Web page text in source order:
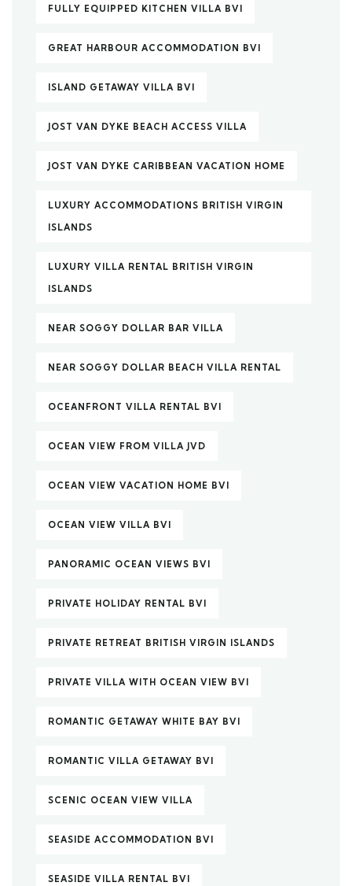
FULLY EQUIPPED KITCHEN VILLA BVI
GREAT HARBOUR ACCOMMODATION BVI
ISLAND GETAWAY VILLA BVI
JOST VAN DYKE BEACH ACCESS VILLA
JOST VAN DYKE CARIBBEAN VACATION HOME
LUXURY ACCOMMODATIONS BRITISH VIRGIN
ISLANDS
LUXURY VILLA RENTAL BRITISH VIRGIN
ISLANDS
NEAR SOGGY DOLLAR BAR VILLA
NEAR SOGGY DOLLAR BEACH VILLA RENTAL
OCEANFRONT VILLA RENTAL BVI
OCEAN VIEW FROM VILLA JVD
OCEAN VIEW VACATION HOME BVI
OCEAN VIEW VILLA BVI
PANORAMIC OCEAN VIEWS BVI
PRIVATE HOLIDAY RENTAL BVI
PRIVATE RETREAT BRITISH VIRGIN ISLANDS
PRIVATE VILLA WITH OCEAN VIEW BVI
ROMANTIC GETAWAY WHITE BAY BVI
ROMANTIC VILLA GETAWAY BVI
SCENIC OCEAN VIEW VILLA
SEASIDE ACCOMMODATION BVI
SEASIDE VILLA RENTAL BVI